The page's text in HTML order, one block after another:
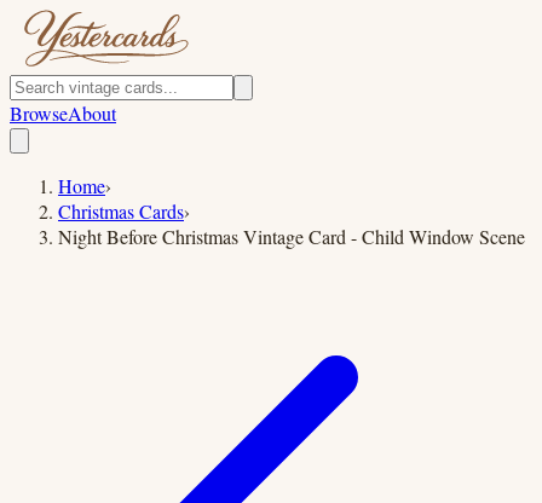
BrowseAbout
Home›
Christmas Cards›
Night Before Christmas Vintage Card - Child Window Scene